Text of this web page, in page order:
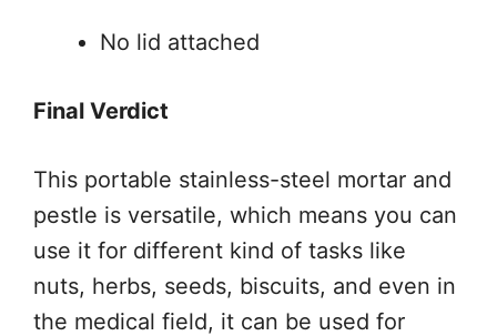
No lid attached
Final Verdict
This portable stainless-steel mortar and
pestle is versatile, which means you can
use it for different kind of tasks like
nuts, herbs, seeds, biscuits, and even in
the medical field, it can be used for